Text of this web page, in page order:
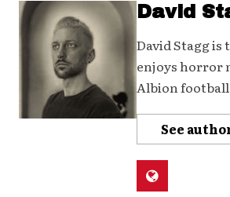
David
David Stagg
enjoys horror
Albion
See